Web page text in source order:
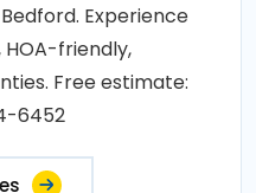
Experience
friendly,
Free estimate:
6452